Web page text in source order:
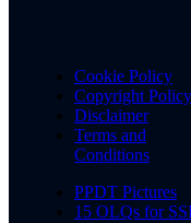
Cookie Policy
Copyright Policy
Disclaimer
Terms and
Conditions
PPDT Pictures
15 OLQs for